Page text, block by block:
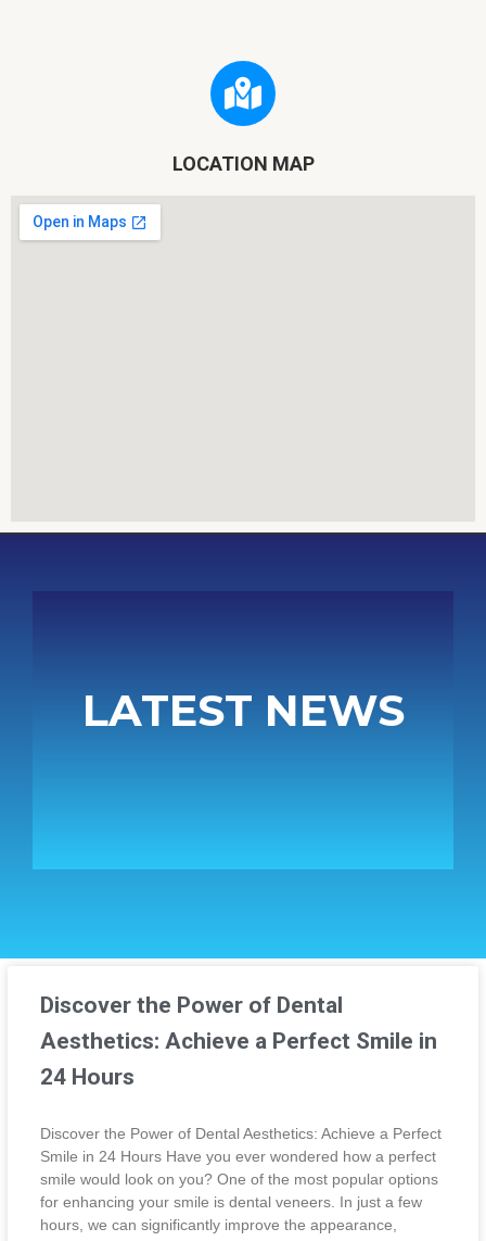
LOCATION MAP
LATEST NEWS
Discover the Power of Dental
Aesthetics: Achieve a Perfect Smile in
24 Hours
Discover the Power of Dental Aesthetics: Achieve a Perfect
Smile in 24 Hours Have you ever wondered how a perfect
smile would look on you? One of the most popular options
for enhancing your smile is dental veneers. In just a few
hours, we can significantly improve the appearance,